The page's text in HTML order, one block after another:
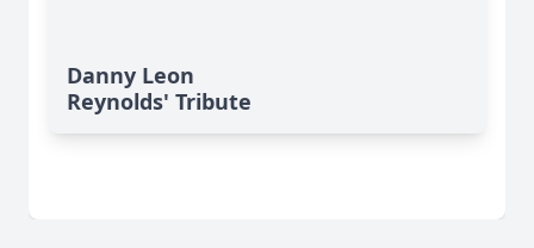
Danny Leon
Reynolds' Tribute